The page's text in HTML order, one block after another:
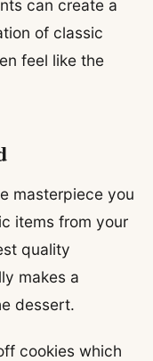
can create a
of classic
feel like the
masterpiece you
items from your
quality
makes a
dessert.
cookies which